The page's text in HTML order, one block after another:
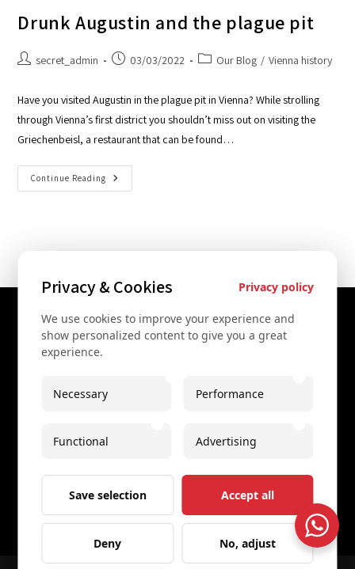
Drunk Augustin and the plague pit
secret_admin 03/03/2022 Our Blog / Vienna history
Have you visited Augustin in the plague pit in Vienna? While strolling
through Vienna’s first district you shouldn’t miss out on visiting the
Griechenbeisl, a restaurant that can be found…
Continue Reading
Contact Us
+43 67761612322
Spaces Icon Tower at Hauptbahnhof
Imprint
Privacy & Cookies Privacy policy
We use cookies to improve your experience and
show personalized content to give you a great
experience.
Necessary Performance
Functional Advertising
Save selection Accept all
Deny No, adjust